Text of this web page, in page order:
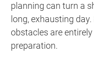
planning can turn a
long, exhausting
obstacles are
preparation.